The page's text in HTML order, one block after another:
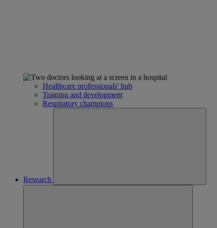
Healthcare professionals' hub
Training and development
Respiratory champions
Research